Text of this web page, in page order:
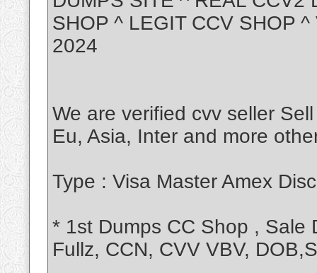
SHOP ^ LEGIT CCV SHOP
2024
We are verified cvv seller
Eu, Asia, Inter and more
Type : Visa Master Amex
* 1st Dumps CC Shop , Sale
Fullz, CCN, CVV VBV,